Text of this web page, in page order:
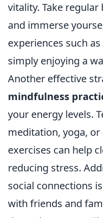
vitality. Take
and immerse
experiences such
simply enjoying a
Another effective
mindfulness
your energy levels.
meditation, yoga,
exercises can help
reducing stress.
social connections
with friends and